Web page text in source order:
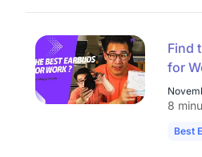
Find
for
the
8
Best